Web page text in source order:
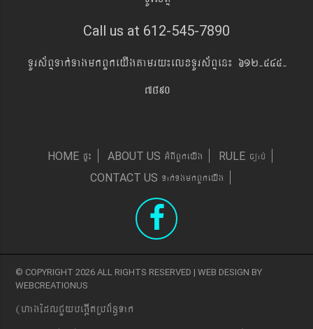
Call us at 612-545-7890
TUrs&BÞTak´TagmkBYkeyIgtamry¼elxTUrs&BÞen¼ 612-545-
7890
HOME pÞ¼ ABOUT US GMBIBYkeyIg RULE c,ab´
CONTACT US Tak´TgmkBYkeyIg
© COPYRIGHT 2026 ALL RIGHTS RESERVED | WEB DESIGN BY
WEBCREATIONUS
(hagEdlCYybeg;ItRbB&n§Tak